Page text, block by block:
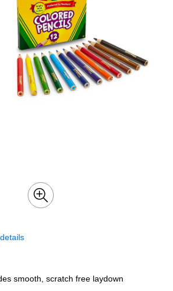
smooth, scratch free laydown